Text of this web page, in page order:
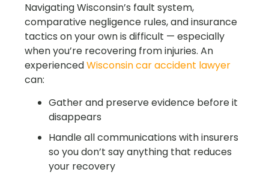
Navigating Wisconsin’s fault system,
comparative negligence rules, and insurance
tactics on your own is difficult — especially
when you’re recovering from injuries. An
experiencedWisconsin car accident lawyer
can:
Gather and preserve evidence before it
disappears
Handle all communications with insurers
so you don’t say anything that reduces
your recovery